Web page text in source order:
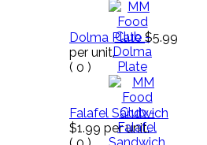
Dolma Plate $5.99
per unit.
( 0 )
Falafel Sandwich
$1.99 per unit.